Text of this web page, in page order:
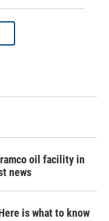
oil facility in
news
is what to know